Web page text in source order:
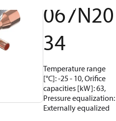
067N20
34
Temperature range
[°C]: -25 - 10, Orifice
capacities [kW]: 63,
Pressure equalization:
Externally equalized